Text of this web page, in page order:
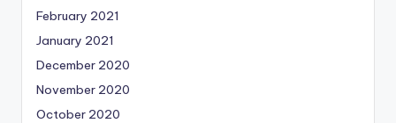
February 2021
January 2021
December 2020
November 2020
October 2020